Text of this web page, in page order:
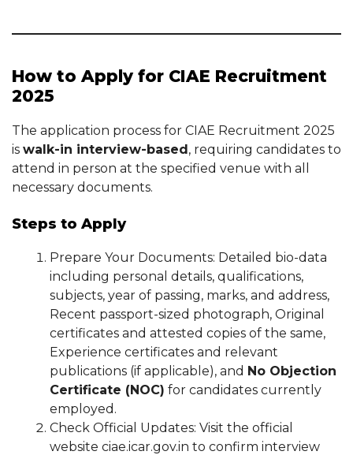
How to Apply for CIAE Recruitment
2025
The application process for CIAE Recruitment 2025
is walk-in interview-based, requiring candidates to
attend in person at the specified venue with all
necessary documents.
Steps to Apply
Prepare Your Documents: Detailed bio-data
including personal details, qualifications,
subjects, year of passing, marks, and address,
Recent passport-sized photograph, Original
certificates and attested copies of the same,
Experience certificates and relevant
publications (if applicable), and No Objection
Certificate (NOC) for candidates currently
employed.
Check Official Updates: Visit the official
website ciae.icar.gov.in to confirm interview